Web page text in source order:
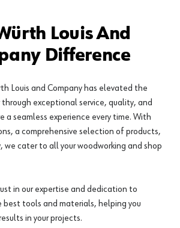
Louis And
Difference
Louis and Company has elevated the
exceptional service, quality, and
a seamless experience every time. With
a comprehensive selection of products,
we cater to all your woodworking and shop
in our expertise and dedication to
best tools and materials, helping you
in your projects.